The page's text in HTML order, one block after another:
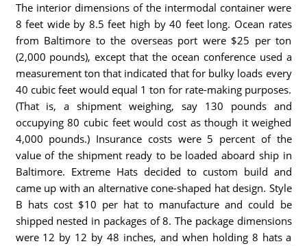
The interior dimensions of the intermodal container were
8 feet wide by 8.5 feet high by 40 feet long. Ocean rates
from Baltimore to the overseas port were $25 per ton
(2,000 pounds), except that the ocean conference used a
measurement ton that indicated that for bulky loads every
40 cubic feet would equal 1 ton for rate-making purposes.
(That is, a shipment weighing, say 130 pounds and
occupying 80 cubic feet would cost as though it weighed
4,000 pounds.) Insurance costs were 5 percent of the
value of the shipment ready to be loaded aboard ship in
Baltimore. Extreme Hats decided to custom build and
came up with an alternative cone-shaped hat design. Style
B hats cost $10 per hat to manufacture and could be
shipped nested in packages of 8. The package dimensions
were 12 by 12 by 48 inches, and when holding 8 hats a